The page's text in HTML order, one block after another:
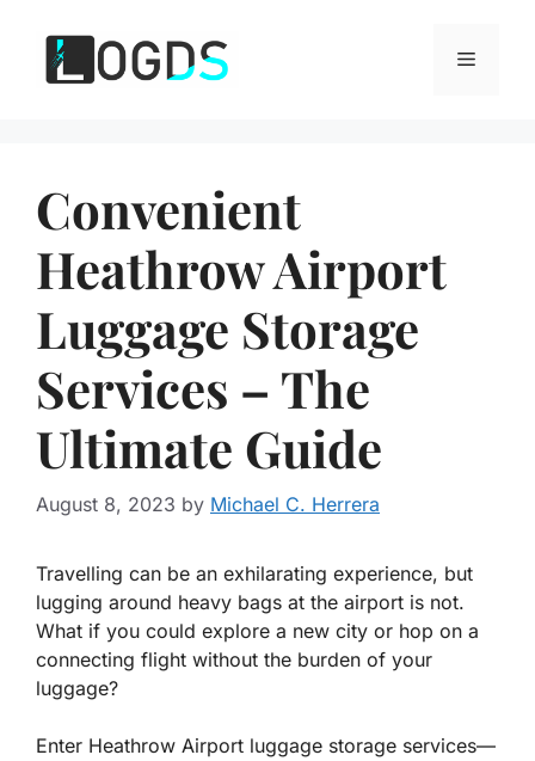
content
Menu
Convenient
Heathrow Airport
Luggage Storage
Services – The
Ultimate Guide
August 8, 2023 by Michael C. Herrera
Travelling can be an exhilarating experience, but
lugging around heavy bags at the airport is not.
What if you could explore a new city or hop on a
connecting flight without the burden of your
luggage?
Enter Heathrow Airport luggage storage services—